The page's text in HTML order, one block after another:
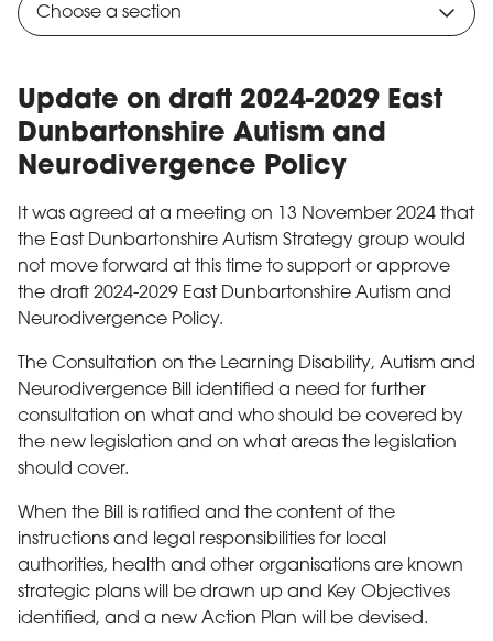
Choose a section
Update on draft 2024-2029 East
Dunbartonshire Autism and
Neurodivergence Policy
It was agreed at a meeting on 13 November 2024 that
the East Dunbartonshire Autism Strategy group would
not move forward at this time to support or approve
the draft 2024-2029 East Dunbartonshire Autism and
Neurodivergence Policy.
The Consultation on the Learning Disability, Autism and
Neurodivergence Bill identified a need for further
consultation on what and who should be covered by
the new legislation and on what areas the legislation
should cover.
When the Bill is ratified and the content of the
instructions and legal responsibilities for local
authorities, health and other organisations are known
strategic plans will be drawn up and Key Objectives
identified, and a new Action Plan will be devised.